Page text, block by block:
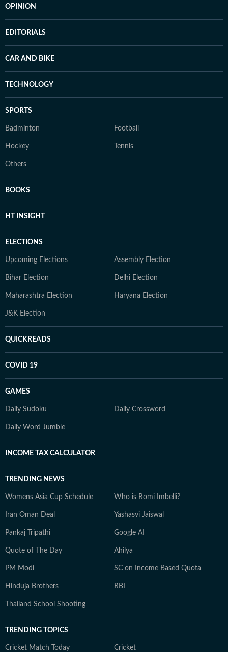
OPINION
EDITORIALS
CAR AND BIKE
TECHNOLOGY
SPORTS
Badminton Football
Hockey Tennis
Others
BOOKS
HT INSIGHT
ELECTIONS
Upcoming Elections Assembly Election
Bihar Election Delhi Election
Maharashtra Election Haryana Election
J&K Election
QUICKREADS
COVID 19
GAMES
Daily Sudoku Daily Crossword
Daily Word Jumble
INCOME TAX CALCULATOR
TRENDING NEWS
Womens Asia Cup Schedule Who is Romi Imbelli?
Iran Oman Deal Yashasvi Jaiswal
Pankaj Tripathi Google AI
Quote of The Day Ahilya
PM Modi SC on Income Based Quota
Hinduja Brothers RBI
Thailand School Shooting
TRENDING TOPICS
Cricket Match Today Cricket